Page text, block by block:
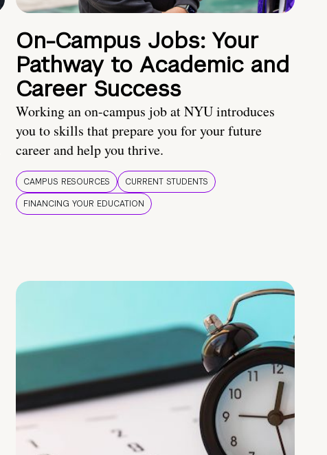
On-Campus Jobs: Your
Pathway to Academic and
Career Success
Working an on-campus job at NYU introduces
you to skills that prepare you for your future
career and help you thrive.
CAMPUS RESOURCES
CURRENT STUDENTS
FINANCING YOUR EDUCATION